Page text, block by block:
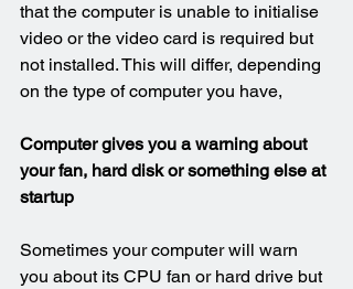
that the computer is unable to initialise
video or the video card is required but
not installed. This will differ, depending
on the type of computer you have,
Computer gives you a warning about
your fan, hard disk or something else at
startup
Sometimes your computer will warn
you about its CPU fan or hard drive but